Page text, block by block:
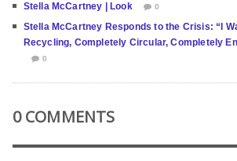
Stella McCartney | Look 0
Stella McCartney Responds to the Crisis: “I
Recycling, Completely Circular, Completely
0
0 COMMENTS